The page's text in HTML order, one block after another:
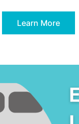
Learn More